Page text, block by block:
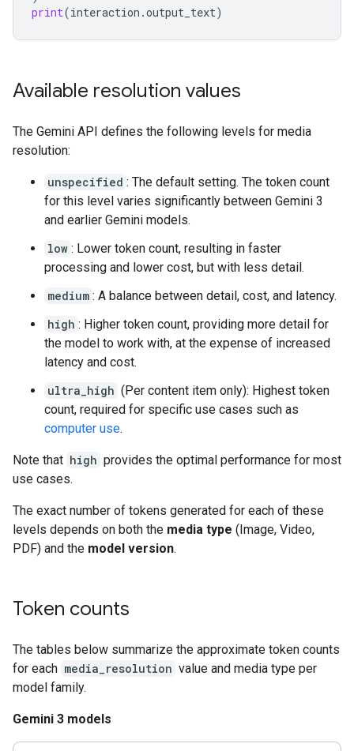
print(interaction .output_text)
Available resolution values
The Gemini API defines the following levels for media
resolution:
unspecified : The default setting. The token count
for this level varies significantly between Gemini 3
and earlier Gemini models.
low : Lower token count, resulting in faster
processing and lower cost, but with less detail.
medium : A balance between detail, cost, and latency.
high : Higher token count, providing more detail for
the model to work with, at the expense of increased
latency and cost.
ultra_high (Per content item only): Highest token
count, required for specific use cases such as
computer use.
Note that high provides the optimal performance for most
use cases.
The exact number of tokens generated for each of these
levels depends on both the media type (Image, Video,
PDF) and the model version.
Token counts
The tables below summarize the approximate token counts
for each media_resolution value and media type per
model family.
Gemini 3 models